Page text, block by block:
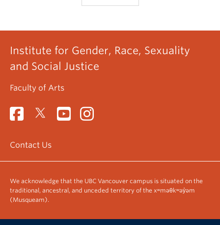
Institute for Gender, Race, Sexuality
and Social Justice
Faculty of Arts
Contact Us
We acknowledge that the UBC Vancouver campus is situated on the
traditional, ancestral, and unceded territory of the xʷməθkʷəy̓əm
(Musqueam).